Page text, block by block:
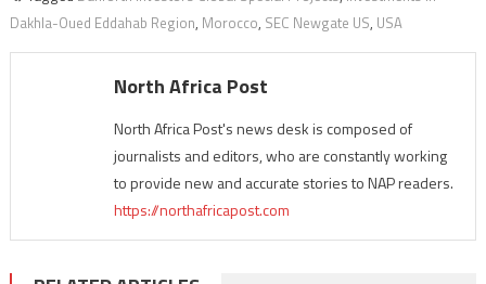
Dakhla-Oued Eddahab Region, Morocco, SEC Newgate US, USA
North Africa Post
North Africa Post's news desk is composed of
journalists and editors, who are constantly working
to provide new and accurate stories to NAP readers.
https://northafricapost.com